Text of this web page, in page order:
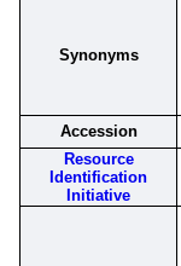
Synonyms
Accession
Resource
Identification
Initiative